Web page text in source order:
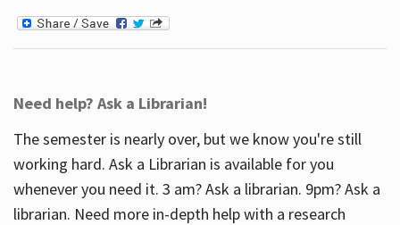
Need help? Ask a Librarian!
The semester is nearly over, but we know you're still
working hard. Ask a Librarian is available for you
whenever you need it. 3 am? Ask a librarian. 9pm? Ask a
librarian. Need more in-depth help with a research